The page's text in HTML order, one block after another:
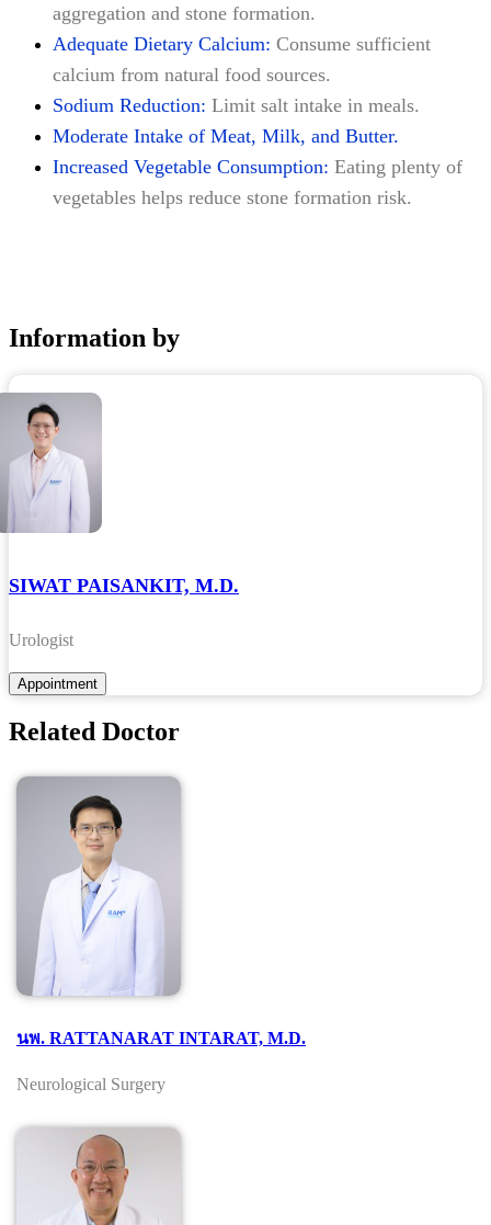
aggregation and stone formation.
Adequate Dietary Calcium: Consume sufficient
calcium from natural food sources.
Sodium Reduction: Limit salt intake in meals.
Moderate Intake of Meat, Milk, and Butter.
Increased Vegetable Consumption: Eating plenty of
vegetables helps reduce stone formation risk.
Information by
SIWAT PAISANKIT, M.D.
Urologist
Related Doctor
นพ. RATTANARAT INTARAT, M.D.
Neurological Surgery